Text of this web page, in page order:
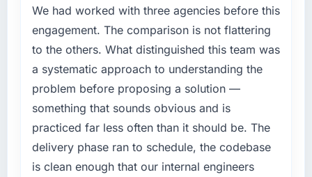
Development capability had become the
bottleneck limiting our ability to grow. Every
feature request, every new client requirement,
every internal initiative was delayed by a
platform that had been extended beyond its
original design. We needed a rebuild, not a
patch.
What services did the company provide for
your project?
End-to-end CMS Development delivery with
We had worked with three agencies before this
engagement. The comparison is not flattering
to the others. What distinguished this team was
a systematic approach to understanding the
problem before proposing a solution —
something that sounds obvious and is
practiced far less often than it should be. The
delivery phase ran to schedule, the codebase
is clean enough that our internal engineers